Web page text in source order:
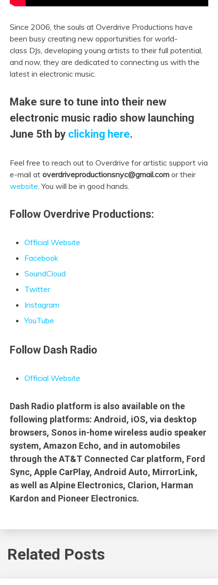
Since 2006, the souls at Overdrive Productions have
been busy creating new opportunities for world-
class DJs, developing young artists to their full potential,
and now, they are dedicated to connecting us with the
latest in electronic music.
Make sure to tune into their new
electronic music radio show launching
June 5th by clicking here.
Feel free to reach out to Overdrive for artistic support via
e-mail at overdriveproductionsnyc@gmail.com or their
website . You will be in good hands.
Follow Overdrive Productions:
Official Website
Facebook
SoundCloud
Twitter
Instagram
YouTube
Follow Dash Radio
Official Website
Dash Radio platform is also available on the
following platforms: Android, iOS, via desktop
browsers, Sonos in-home wireless audio speaker
system, Amazon Echo, and in automobiles
through the AT&T Connected Car platform, Ford
Sync, Apple CarPlay, Android Auto, MirrorLink,
as well as Alpine Electronics, Clarion, Harman
Kardon and Pioneer Electronics.
Related Posts